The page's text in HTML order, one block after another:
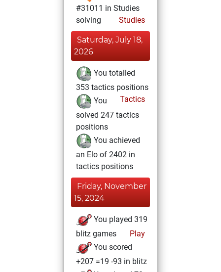
#31011 in Studies
solving
Studies
Saturday, July 18,
2026
You totalled
353 tactics positions
Tactics
You
solved 247 tactics
positions
You achieved
an Elo of 2402 in
tactics positions
Friday, November
15, 2024
You played 319
blitz games
Play
You scored
+207 =19 -93 in blitz